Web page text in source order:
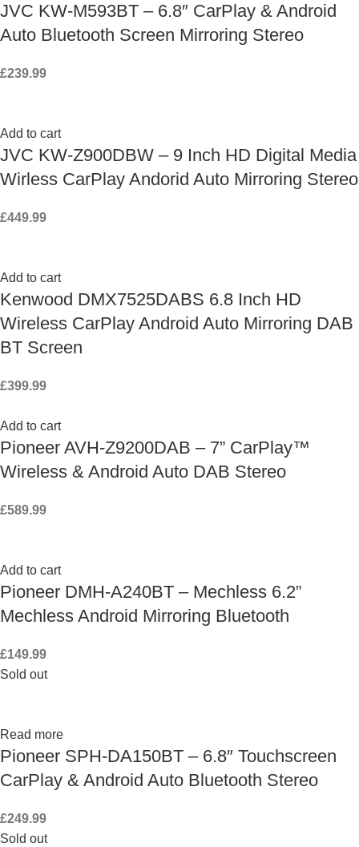
JVC KW-M593BT – 6.8″ CarPlay & Android
Auto Bluetooth Screen Mirroring Stereo
£239.99
Add to cart
JVC KW-Z900DBW – 9 Inch HD Digital Media
Wirless CarPlay Andorid Auto Mirroring Stereo
£449.99
Add to cart
Kenwood DMX7525DABS 6.8 Inch HD
Wireless CarPlay Android Auto Mirroring DAB
BT Screen
£399.99
Add to cart
Pioneer AVH-Z9200DAB – 7” CarPlay™
Wireless & Android Auto DAB Stereo
£589.99
Add to cart
Pioneer DMH-A240BT – Mechless 6.2”
Mechless Android Mirroring Bluetooth
£149.99
Sold out
Read more
Pioneer SPH-DA150BT – 6.8″ Touchscreen
CarPlay & Android Auto Bluetooth Stereo
£249.99
Sold out